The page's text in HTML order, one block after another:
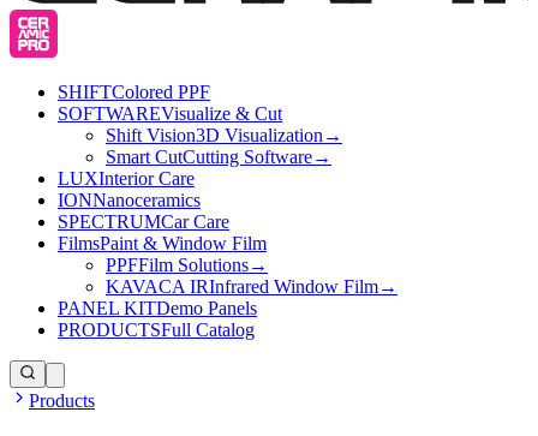
SHIFTColored PPF
SOFTWAREVisualize & Cut
Shift Vision3D Visualization →
Smart CutCutting Software→
LUXInterior Care
IONNanoceramics
SPECTRUMCar Care
FilmsPaint & Window Film
PPFFilm Solutions→
KAVACA IRInfrared Window Film→
PANEL KITDemo Panels
PRODUCTSFull Catalog
Products